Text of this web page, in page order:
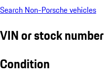
Search Non-Porsche vehicles
VIN or stock number
Condition